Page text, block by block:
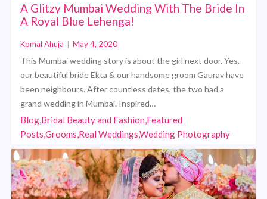
A Glitzy Mumbai Wedding With The Bride In
A Royal Blue Lehenga!
Komal Ahuja May 4, 2020
This Mumbai wedding story is about the girl next door. Yes,
our beautiful bride Ekta & our handsome groom Gaurav have
been neighbours. After countless dates, the two had a
grand wedding in Mumbai. Inspired…
Blog,Bridal Beauty and Fashion,Featured
Posts,Grooms,Real Weddings,Wedding Photography